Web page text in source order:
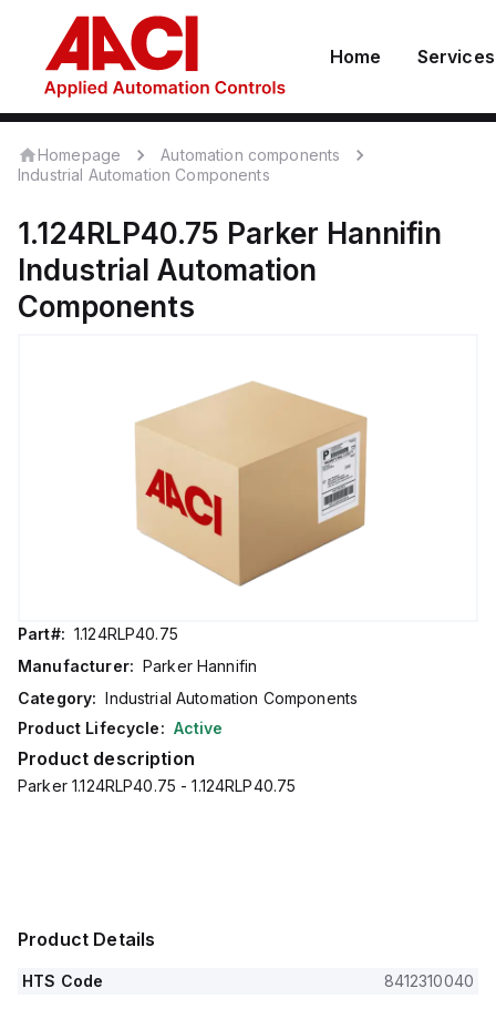
Home Services
Homepage
Automation components
Industrial Automation Components
1.124RLP40.75 Parker Hannifin
Industrial Automation
Components
Part#: 1.124RLP40.75
Manufacturer: Parker Hannifin
Category: Industrial Automation Components
Product Lifecycle: Active
Product description
Parker 1.124RLP40.75 - 1.124RLP40.75
Product Details
HTS Code 8412310040